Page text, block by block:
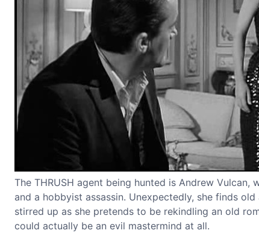
The THRUSH agent being hunted is Andrew
and a hobbyist assassin. Unexpectedly, she finds
stirred up as she pretends to be rekindling an old
could actually be an evil mastermind at all.